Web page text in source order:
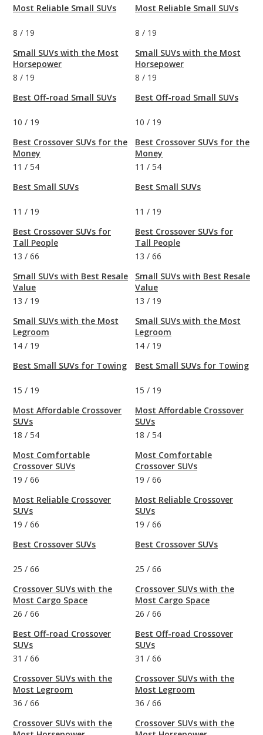
Most Reliable Small SUVs
8 / 19
Small SUVs with the Most
Horsepower
8 / 19
Best Off-road Small SUVs
10 / 19
Best Crossover SUVs for the
Money
11 / 54
Best Small SUVs
11 / 19
Best Crossover SUVs for
Tall People
13 / 66
Small SUVs with Best Resale
Value
13 / 19
Small SUVs with the Most
Legroom
14 / 19
Best Small SUVs for Towing
15 / 19
Most Affordable Crossover
SUVs
18 / 54
Most Comfortable
Crossover SUVs
19 / 66
Most Reliable Crossover
SUVs
19 / 66
Best Crossover SUVs
25 / 66
Crossover SUVs with the
Most Cargo Space
26 / 66
Best Off-road Crossover
SUVs
31 / 66
Crossover SUVs with the
Most Legroom
36 / 66
Crossover SUVs with the
Most Reliable Small SUVs
8 / 19
Small SUVs with the Most
Horsepower
8 / 19
Best Off-road Small SUVs
10 / 19
Best Crossover SUVs for the
Money
11 / 54
Best Small SUVs
11 / 19
Best Crossover SUVs for
Tall People
13 / 66
Small SUVs with Best Resale
Value
13 / 19
Small SUVs with the Most
Legroom
14 / 19
Best Small SUVs for Towing
15 / 19
Most Affordable Crossover
SUVs
18 / 54
Most Comfortable
Crossover SUVs
19 / 66
Most Reliable Crossover
SUVs
19 / 66
Best Crossover SUVs
25 / 66
Crossover SUVs with the
Most Cargo Space
26 / 66
Best Off-road Crossover
SUVs
31 / 66
Crossover SUVs with the
Most Legroom
36 / 66
Crossover SUVs with the